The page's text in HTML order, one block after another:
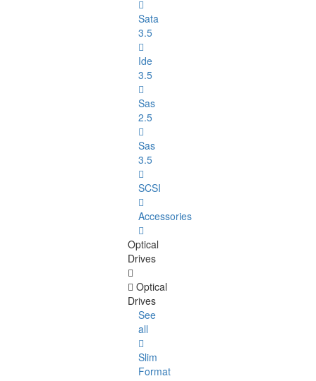
Sata
3.5
Ide
3.5
Sas
2.5
Sas
3.5
SCSI
Accessories
Optical
Drives
Optical
Drives
See
all
Slim
Format